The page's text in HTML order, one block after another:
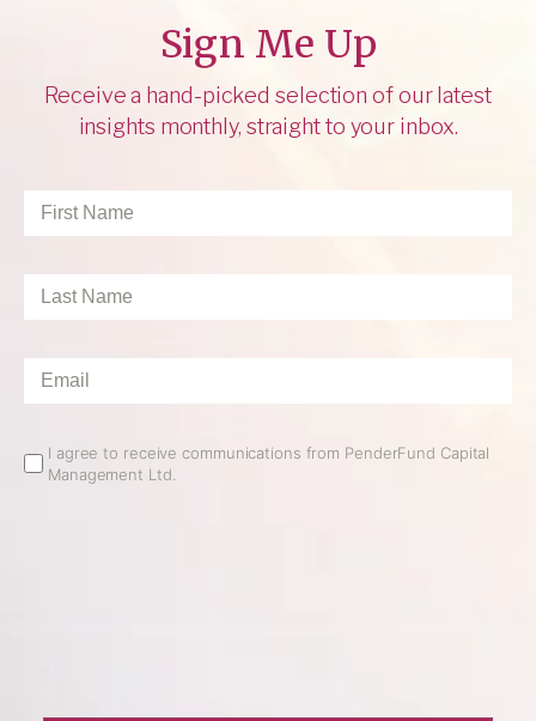
Sign Me Up
Receive a hand-picked selection of our latest
insights monthly, straight to your inbox.
First
Name*
Last
Email*
Email
Opt
I agree to receive communications from PenderFund Capital
Management Ltd.